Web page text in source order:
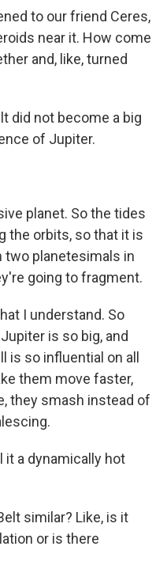
to our friend Ceres,
near it. How come
and, like, turned
did not become a big
of Jupiter.
planet. So the tides
the orbits, so that it is
two planetesimals in
going to fragment.
I understand. So
is so big, and
is so influential on all
them move faster,
they smash instead of
it a dynamically hot
similar? Like, is it
or is there